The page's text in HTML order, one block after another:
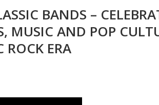
BANDS –
MUSIC AND POP
ROCK ERA